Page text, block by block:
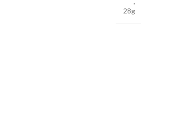
28g